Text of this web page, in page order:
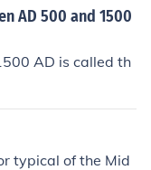
defined their role
was reinf
spiritual com
of identity and
social cohesion d
AD 500 and 1500
AD is called th
typical of the Mid